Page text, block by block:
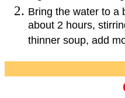
Bring the water to a
about 2 hours,
thinner soup, add